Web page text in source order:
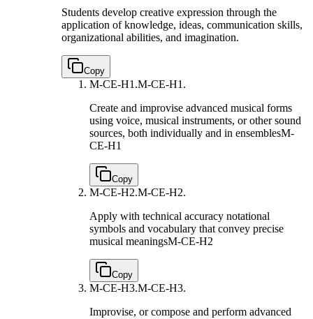
Students develop creative expression through the
application of knowledge, ideas, communication skills,
organizational abilities, and imagination.
Copy
M-CE-H1.M-CE-H1.
Create and improvise advanced musical forms
using voice, musical instruments, or other sound
sources, both individually and in ensemblesM-
CE-H1
Copy
M-CE-H2.M-CE-H2.
Apply with technical accuracy notational
symbols and vocabulary that convey precise
musical meaningsM-CE-H2
Copy
M-CE-H3.M-CE-H3.
Improvise, or compose and perform advanced